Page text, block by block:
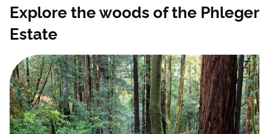
Explore the woods of the Phleger
Estate